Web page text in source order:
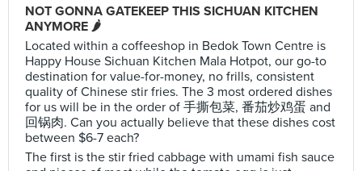
NOT GONNA GATEKEEP THIS SICHUAN KITCHEN
ANYMORE 🌶️
Located within a coffeeshop in Bedok Town Centre is
Happy House Sichuan Kitchen Mala Hotpot, our go-to
destination for value-for-money, no frills, consistent
quality of Chinese stir fries. The 3 most ordered dishes
for us will be in the order of 手撕包菜, 番茄炒鸡蛋 and
回锅肉. Can you actually believe that these dishes cost
between $6-7 each?
The first is the stir fried cabbage with umami fish sauce